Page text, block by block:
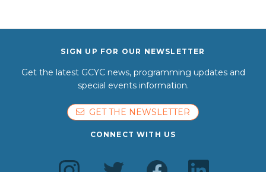
SIGN UP FOR OUR NEWSLETTER
Get the latest GCYC news, programming updates and
special events information.
GET THE NEWSLETTER
CONNECT WITH US